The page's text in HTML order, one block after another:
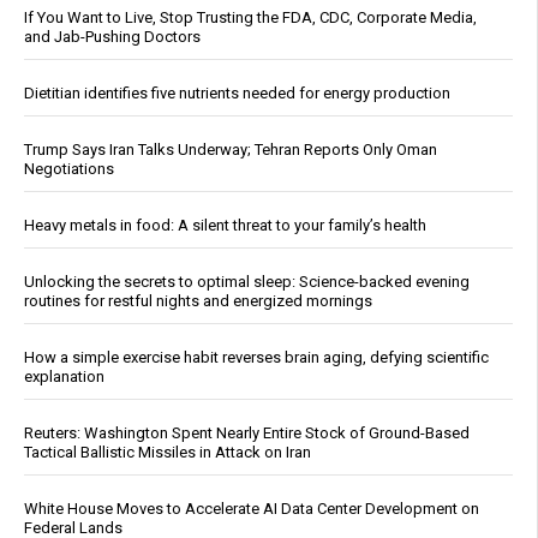
If You Want to Live, Stop Trusting the FDA, CDC, Corporate Media,
and Jab-Pushing Doctors
Dietitian identifies five nutrients needed for energy production
Trump Says Iran Talks Underway; Tehran Reports Only Oman
Negotiations
Heavy metals in food: A silent threat to your family’s health
Unlocking the secrets to optimal sleep: Science-backed evening
routines for restful nights and energized mornings
How a simple exercise habit reverses brain aging, defying scientific
explanation
Reuters: Washington Spent Nearly Entire Stock of Ground-Based
Tactical Ballistic Missiles in Attack on Iran
White House Moves to Accelerate AI Data Center Development on
Federal Lands